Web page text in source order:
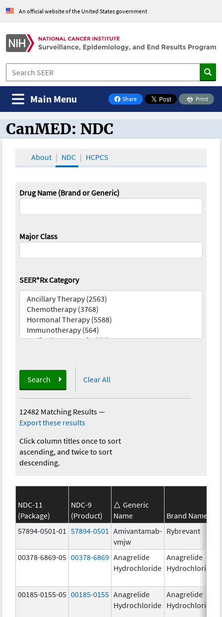
An official website of the United States government
Share
on Facebook
Print
Main Menu
CanMED and the Oncology Toolbox
CanMED: NDC
About NDC HCPCS
Drug Name (Brand or Generic)
Major Class
SEER*Rx Category
Search Clear All
12482 Matching Results—
Export these results
Click column titles once to sort
ascending, and twice to sort
descending.
NDC-11
(Package)
NDC-9
(Product)
Generic
Name
Brand Name
57894-0501-01
57894-0501
Amivantamab-
vmjw
Rybrevant
00378-6869-05 00378-6869 Anagrelide
Hydrochloride
Anagrelide
Hydrochloride
00185-0155-05 00185-0155 Anagrelide
Hydrochloride
Anagrelide
Hydrochloride